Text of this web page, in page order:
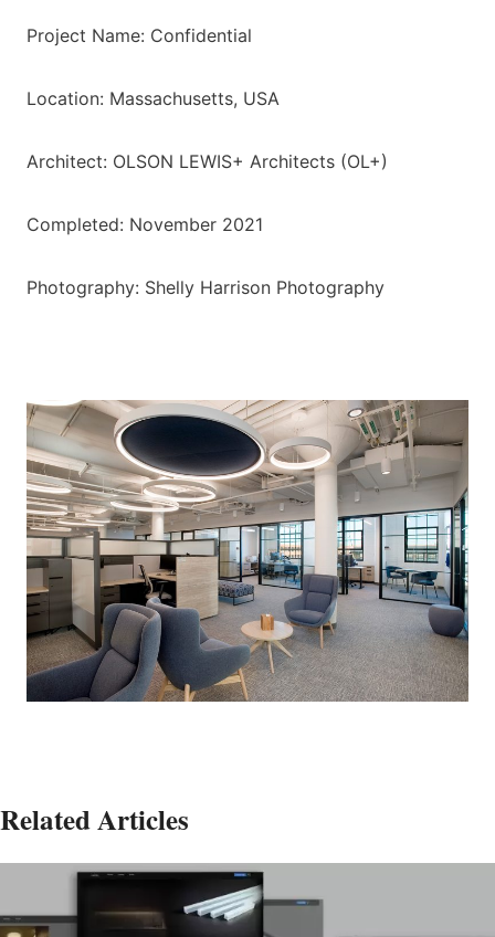
Project Name: Confidential
Location: Massachusetts, USA
Architect: OLSON LEWIS+ Architects (OL+)
Completed: November 2021
Photography: Shelly Harrison Photography
Related Articles